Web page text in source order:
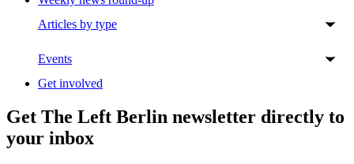
Articles by type
Events
Get involved
Get The Left Berlin newsletter directly to
your inbox